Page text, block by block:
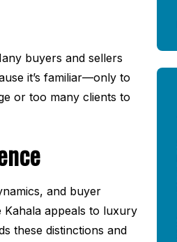
buyers and sellers
it’s familiar—only to
or too many clients to
and buyer
appeals to luxury
these distinctions and